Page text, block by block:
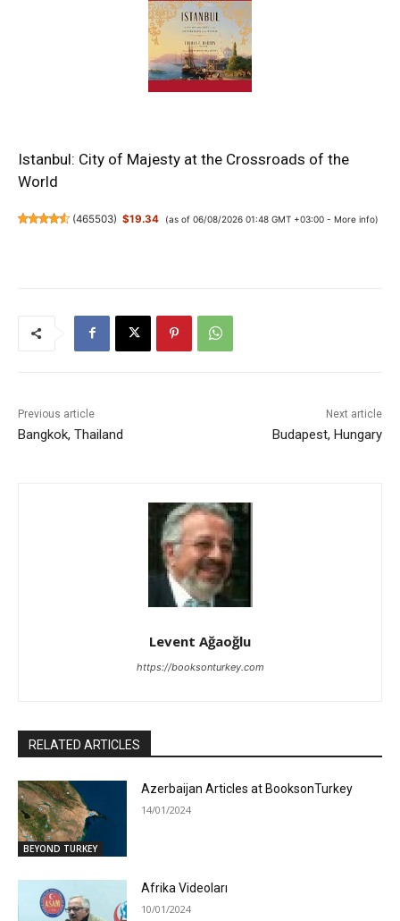
Istanbul: City of Majesty at the Crossroads of the
World
(465503) $19.34 (as of 06/08/2026 01:48 GMT +03:00 - More info)
Previous article
Bangkok, Thailand
Next article
Budapest, Hungary
Levent Ağaoğlu
https://booksonturkey.com
RELATED ARTICLES
BEYOND TURKEY
Azerbaijan Articles at BooksonTurkey
14/01/2024
Afrika Videoları
10/01/2024